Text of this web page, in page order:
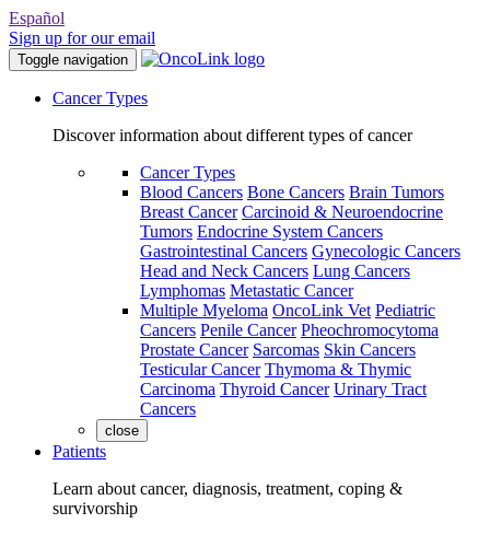
Español
Sign up for our email
Toggle navigation
Cancer Types
Discover information about different types of cancer
Cancer Types
Blood Cancers Bone Cancers Brain Tumors
Breast Cancer Carcinoid & Neuroendocrine
Tumors Endocrine System Cancers
Gastrointestinal Cancers Gynecologic Cancers
Head and Neck Cancers Lung Cancers
Lymphomas Metastatic Cancer
Multiple Myeloma OncoLink Vet Pediatric
Cancers Penile Cancer Pheochromocytoma
Prostate Cancer Sarcomas Skin Cancers
Testicular Cancer Thymoma & Thymic
Carcinoma Thyroid Cancer Urinary Tract
Cancers
close
Patients
Learn about cancer, diagnosis, treatment, coping &
survivorship